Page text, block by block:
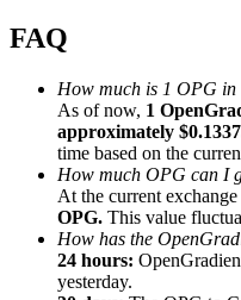
Referral
FAQ
How much is 1 OPG
As of now, 1
approximately
time based on the
How much OPG can I
At the current exchange
OPG. This value
How has the
24 hours:
yesterday.